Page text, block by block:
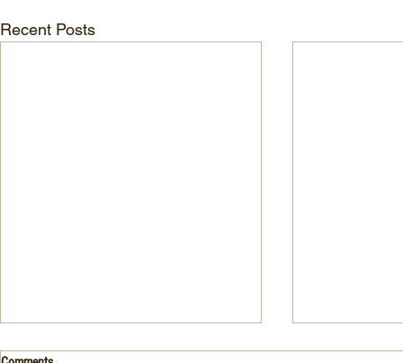
Recent Posts
Drink- Grape - BASIL 8
Stuffed Italian